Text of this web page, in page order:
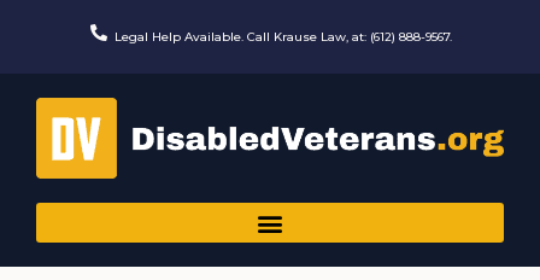
Legal Help Available. Call Krause Law, at: (612) 888-9567.